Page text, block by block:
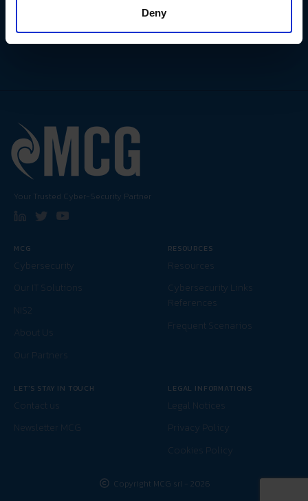
Deny
Your Trusted Cyber-Security Partner
MCG
Cybersecurity
Our IT Solutions
NIS2
About Us
Our Partners
RESOURCES
Resources
Cybersecurity Links
References
Frequent Scenarios
LET'S STAY IN TOUCH
Contact us
Newsletter MCG
LEGAL INFORMATIONS
Legal Notices
Privacy Policy
Cookies Policy
Copyright MCG srl - 2026